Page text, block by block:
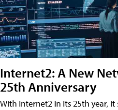
Internet2: A New
25th Anniversary
With Internet2 in its 25th year,